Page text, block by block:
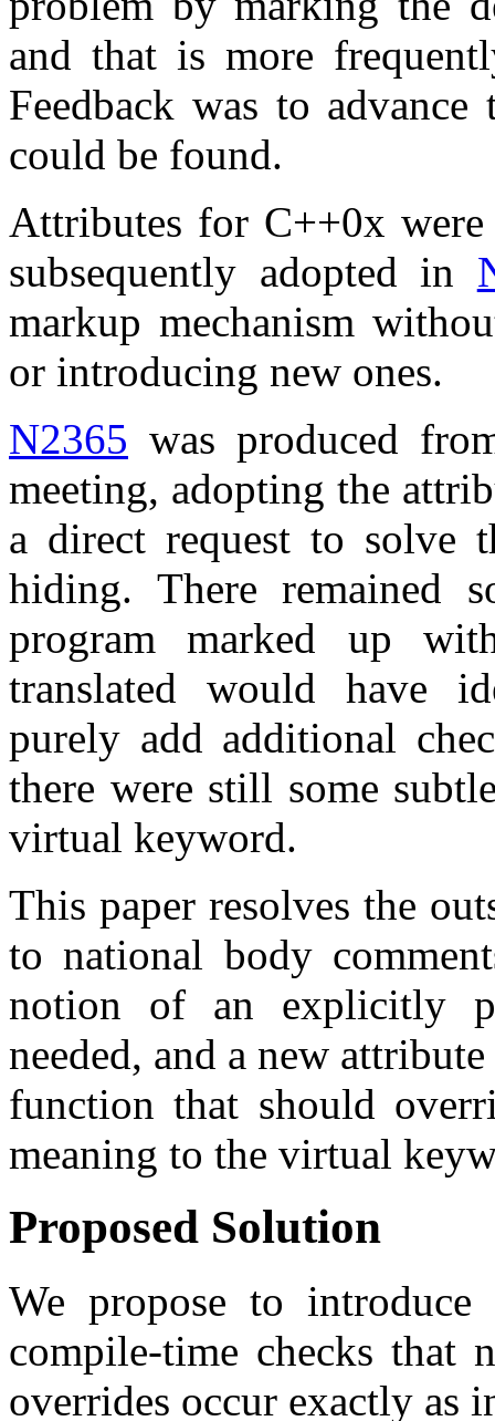
and that is more
Feedback was to
could be found.
Attributes for C++0x
subsequently adopted in
markup mechanism
or introducing new ones.
N2365 was produced
meeting, adopting the
a direct request to solve
hiding. There remained
program marked up
translated would have
purely add additional
there were still some
virtual keyword.
This paper resolves the
to national body
notion of an explicitly
needed, and a new
function that should
meaning to the virtual
Proposed Solution
We propose to
compile-time checks that
overrides occur exactly as